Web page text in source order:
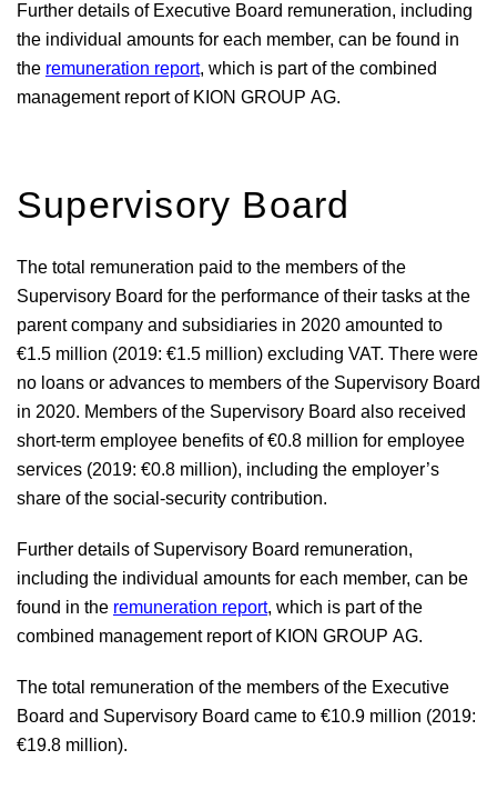
Further details of Executive Board remuneration, including
the individual amounts for each member, can be found in
the remuneration report, which is part of the combined
management report of KION GROUP AG.
Supervisory Board
The total remuneration paid to the members of the
Supervisory Board for the performance of their tasks at the
parent company and subsidiaries in 2020 amounted to
€1.5 million (2019: €1.5 million) excluding VAT. There were
no loans or advances to members of the Supervisory Board
in 2020. Members of the Supervisory Board also received
short-term employee benefits of€0.8 million for employee
services (2019: €0.8 million), including the employer’s
share of the social-security contribution.
Further details of Supervisory Board remuneration,
including the individual amounts for each member, can be
found in the remuneration report, which is part of the
combined management report of KION GROUP AG.
The total remuneration of the members of the Executive
Board and Supervisory Board came to €10.9 million (2019:
€19.8 million).